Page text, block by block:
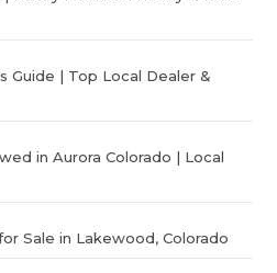
Guide | Top Local Dealer &
in Aurora Colorado | Local
Sale in Lakewood, Colorado